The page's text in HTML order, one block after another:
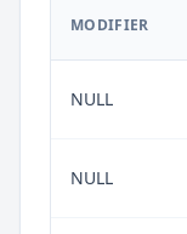
MODIFIER
NULL
NULL